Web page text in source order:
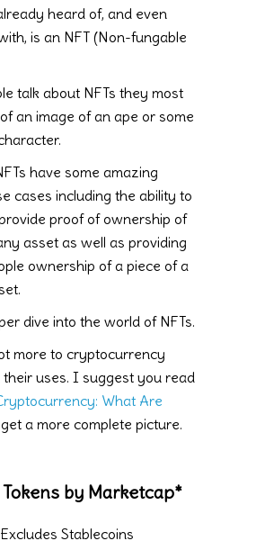
heard of, and even
is an NFT (Non-fungable
talk about NFTs they most
an image of an ape or some
have some amazing
cases including the ability to
proof of ownership of
asset as well as providing
ownership of a piece of a
dive into the world of NFTs.
more to cryptocurrency
uses. I suggest you read
What Are
a more complete picture.
Tokens by Marketcap*
Stablecoins